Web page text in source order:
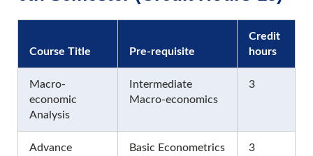
Course Title Pre-requisite
Credit
hours
Macro-
economic
Analysis
Intermediate
Macro-economics
3
Advance
Basic Econometrics 3